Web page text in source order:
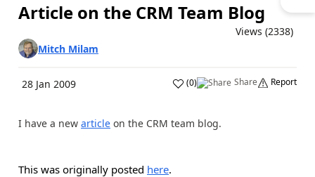
Article on the CRM Team Blog
Views (2338)
Mitch Milam
28 Jan 2009 (0) Share Report
I have a new article on the CRM team blog.
This was originally posted here.